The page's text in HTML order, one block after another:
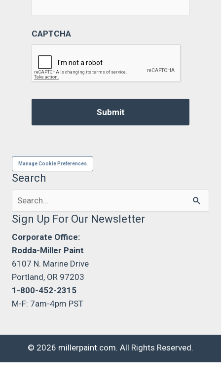
CAPTCHA
Manage Cookie Preferences
Search
Search
Sign Up For Our Newsletter
Corporate Office:
Rodda-Miller Paint
6107 N. Marine Drive
Portland, OR 97203
1-800-452-2315
M-F: 7am-4pm PST
© 2026 millerpaint.com. All Rights Reserved.